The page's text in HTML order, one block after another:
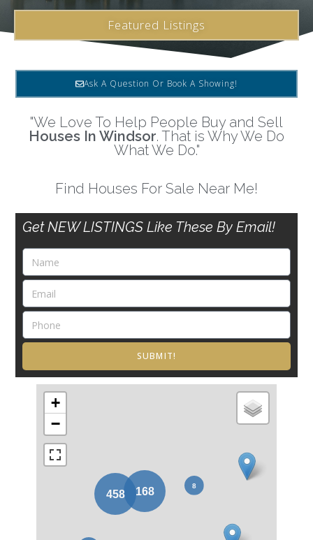
Featured Listings
Ask A Question Or Book A Showing!
"We Love To Help People Buy and Sell
Houses In Windsor. That is Why We Do
What We Do."
Find Houses For Sale Near Me!
Get NEW LISTINGS Like These By Email!
SUBMIT!
+
−